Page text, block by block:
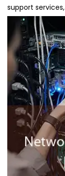
support